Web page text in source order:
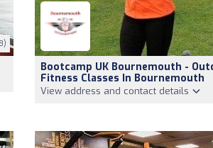
Bootcamp UK Bournemouth -
Fitness Classes In Bournemouth
View address and contact details